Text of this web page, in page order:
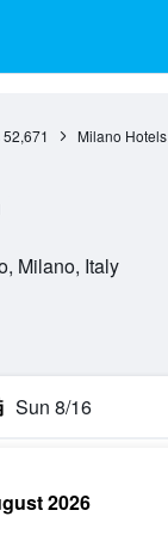
52,671 Milano Hotels
Milano, Italy
Sun 8/16
2026